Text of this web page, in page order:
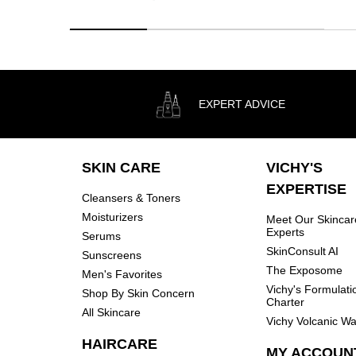
EXPERT ADVICE
SKIN CARE
Cleansers & Toners
Moisturizers
Serums
Sunscreens
Men's Favorites
Shop By Skin Concern
All Skincare
HAIRCARE
VICHY'S
EXPERTISE
Meet Our
Experts
SkinConsult AI
The Exposome
Vichy's
Charter
Vichy Volcanic
MY